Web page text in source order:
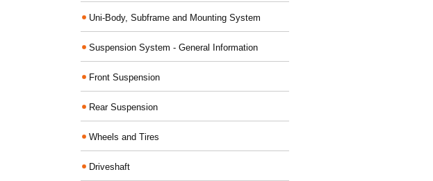
Uni-Body, Subframe and Mounting System
Suspension System - General Information
Front Suspension
Rear Suspension
Wheels and Tires
Driveshaft